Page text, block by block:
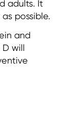
adults. It
possible.
and
D will